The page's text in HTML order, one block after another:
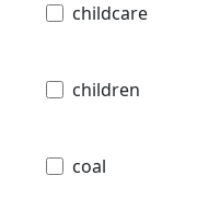
childcare
children
coal